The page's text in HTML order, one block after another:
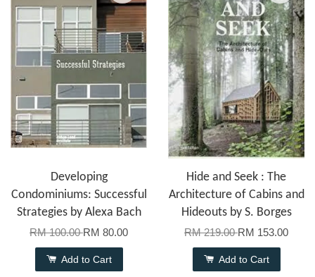
Developing
Condominiums: Successful
Strategies by Alexa Bach
RM 100.00RM 80.00
Add to Cart
Hide and Seek : The
Architecture of Cabins and
Hideouts by S. Borges
RM 219.00RM 153.00
Add to Cart